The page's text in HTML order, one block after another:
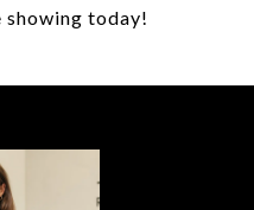
showing today!